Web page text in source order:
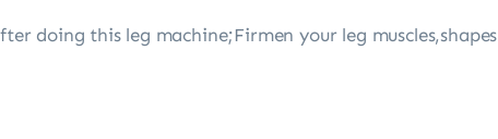
doing this leg machine;Firmen your leg muscles,shapes